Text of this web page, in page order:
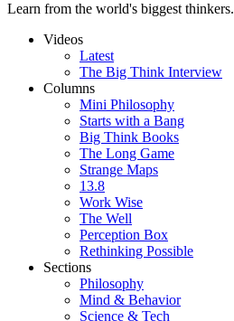
Learn from the world's biggest thinkers.
Videos
Latest
The Big Think Interview
Columns
Mini Philosophy
Starts with a Bang
Big Think Books
The Long Game
Strange Maps
13.8
Work Wise
The Well
Perception Box
Rethinking Possible
Sections
Philosophy
Mind & Behavior
Science & Tech